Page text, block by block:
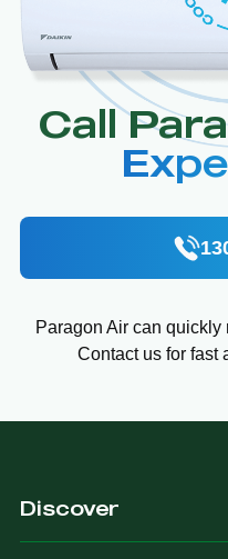
Call
Paragon Air can
Contact us for fast
Discover